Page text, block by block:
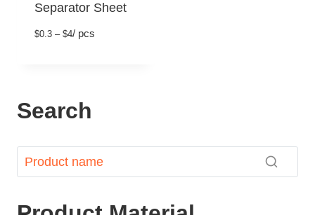
Separator Sheet
$0.3 – $4/ pcs
Search